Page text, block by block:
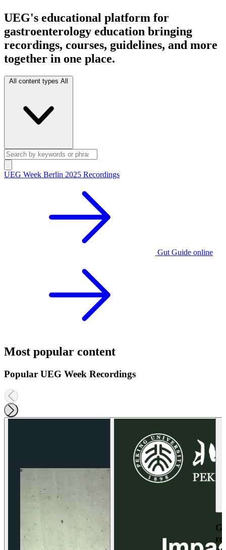
UEG's educational platform for
gastroenterology education bringing
recordings, courses, guidelines, and more
together in one place.
All content types All
UEG Week Berlin 2025 Recordings
Gut Guide online
Most popular content
Popular UEG Week Recordings